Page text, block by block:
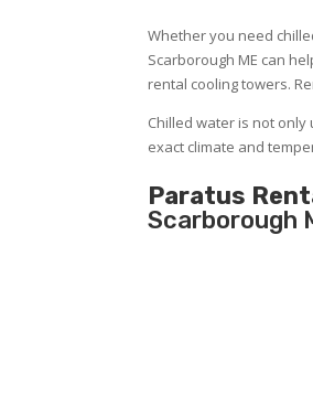
Whether you need
Scarborough ME can
rental cooling towers.
Chilled water is not
exact climate and
Paratus
Scarborough